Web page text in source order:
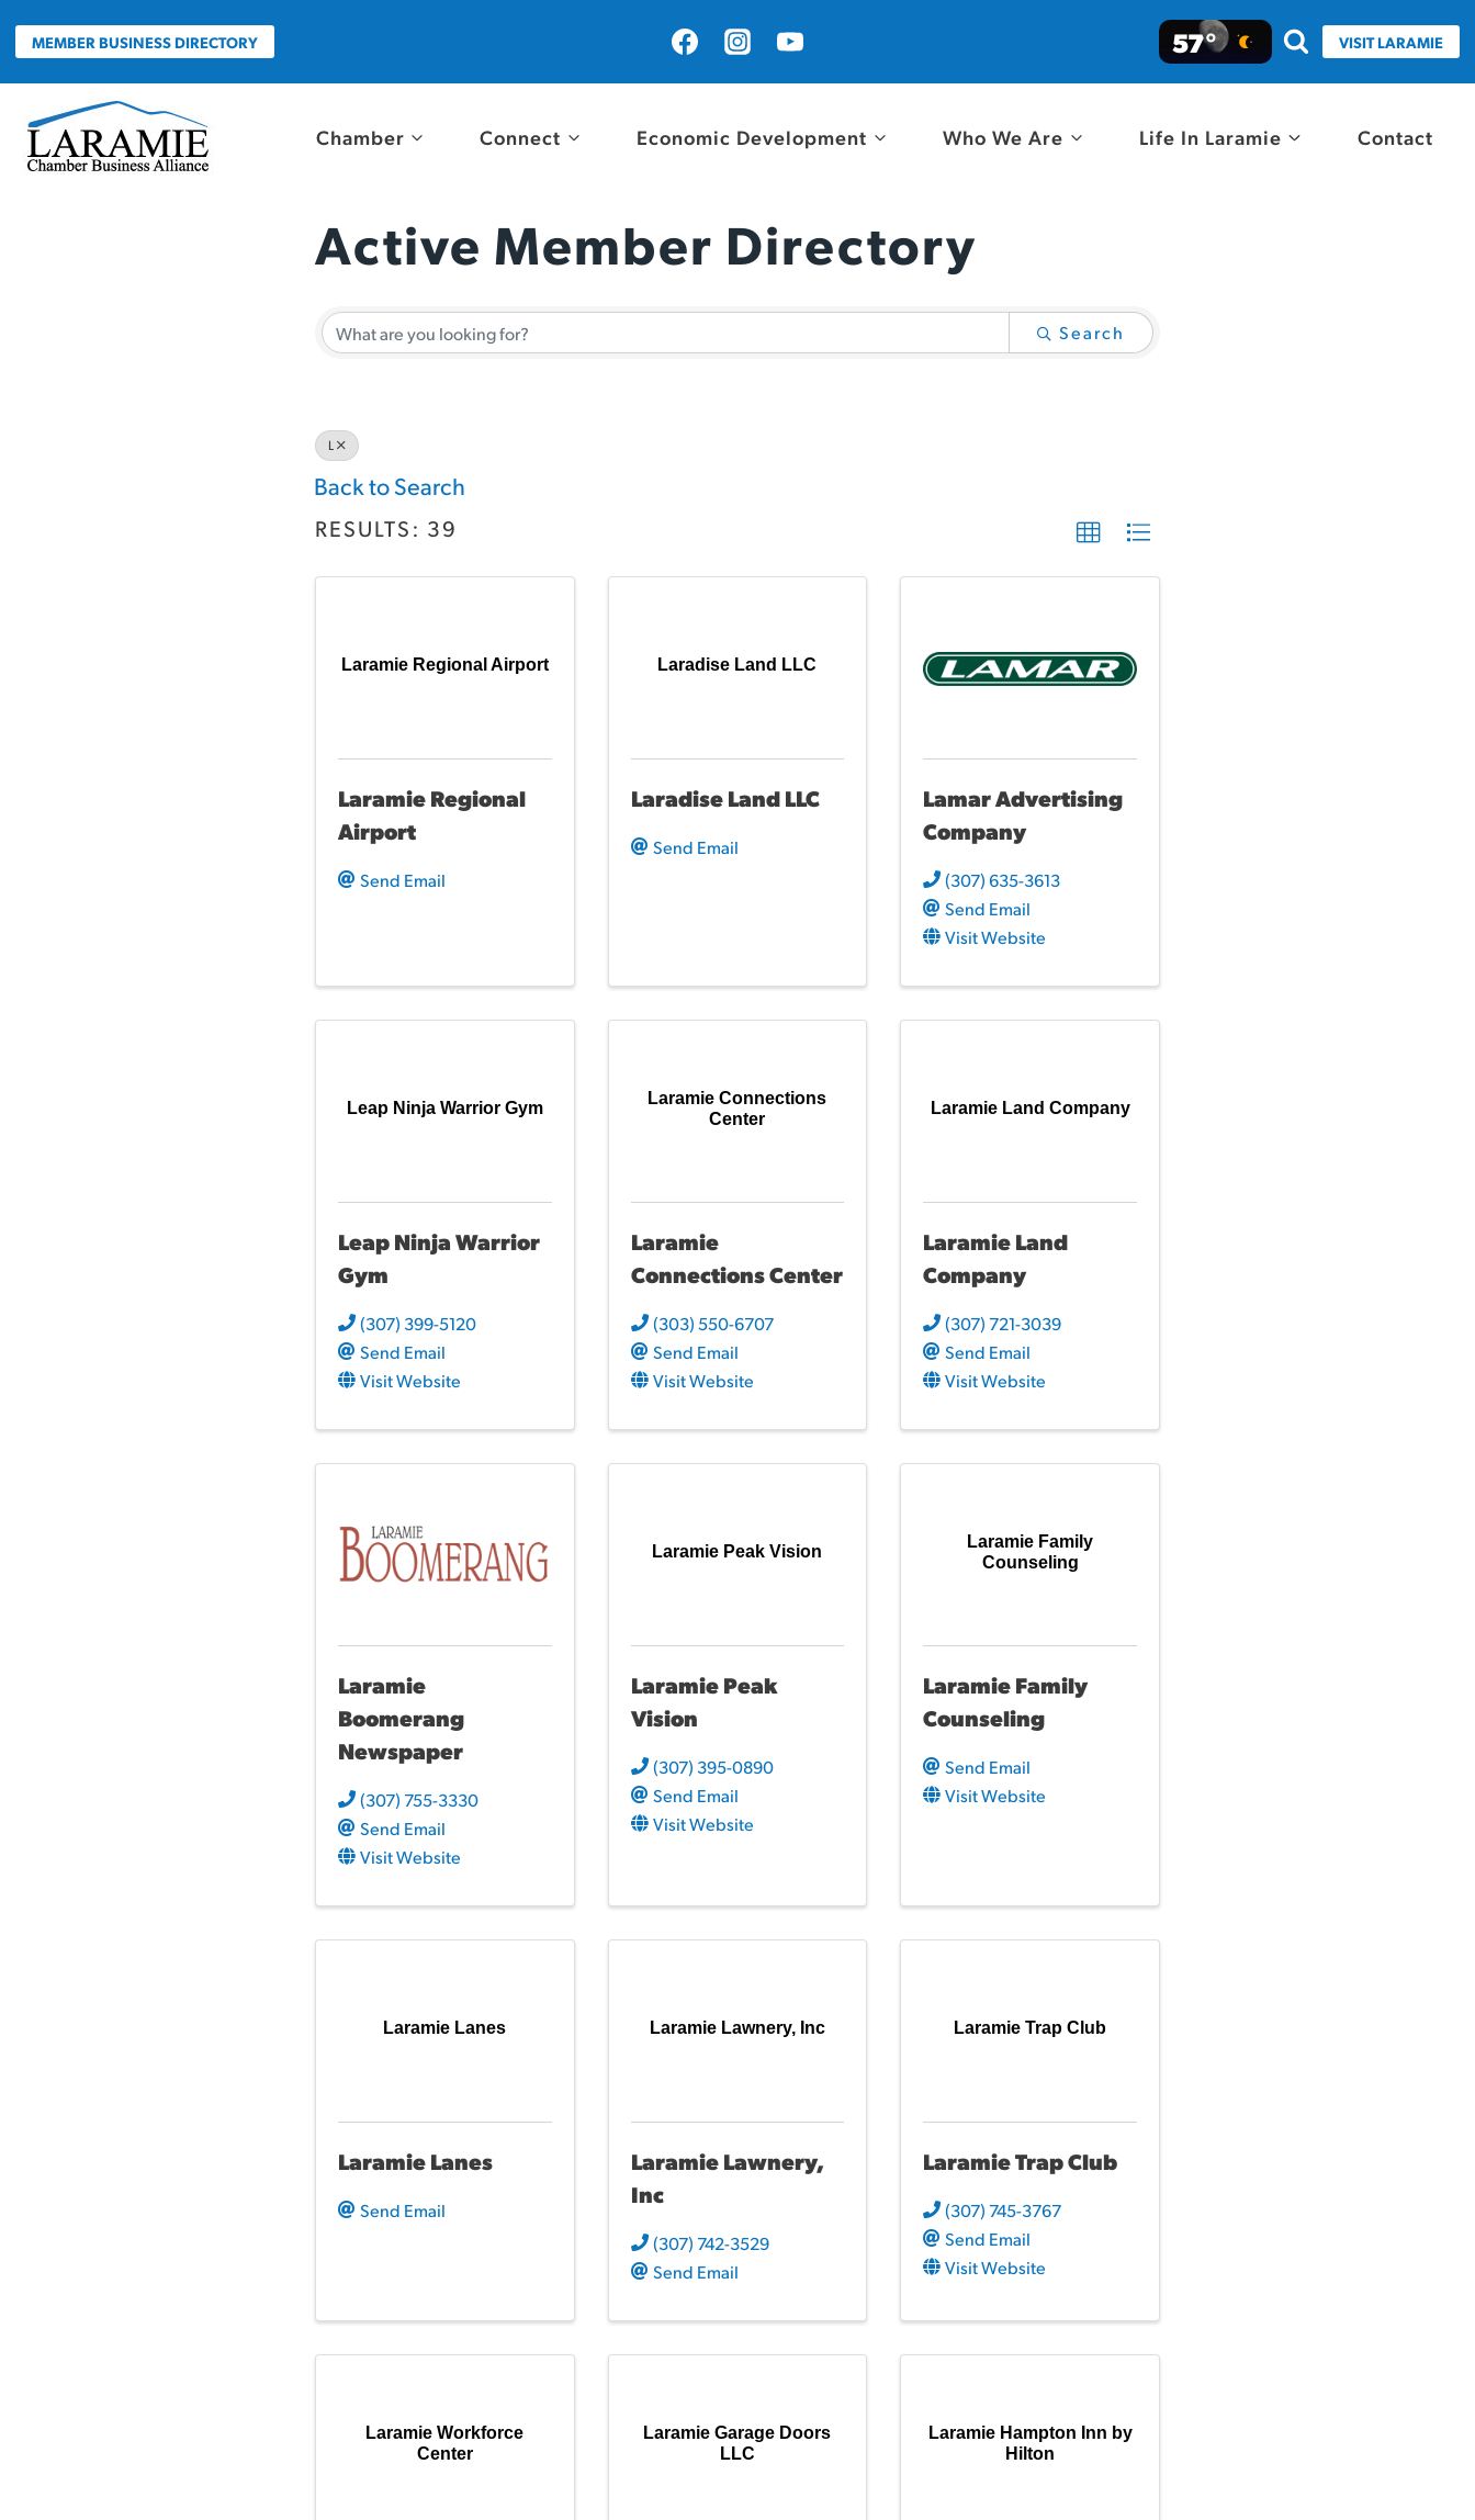
contentMEMBER BUSINESS DIRECTORY 57° VISIT LARAMIE
Chamber Connect Economic Development Who We Are Life In Laramie Contact
Active Member Directory
Active Member Directory
Search
L
Back to Search
RESULTS: 39
Laramie Regional Airport
Laramie Regional
Airport
Send Email
Laradise Land LLC
Laradise Land LLC
Send Email
Lamar Advertising
Company
(307) 635-3613
Send Email
Visit Website
Leap Ninja Warrior Gym
Leap Ninja Warrior
Gym
(307) 399-5120
Send Email
Visit Website
Laramie Connections
Center
Laramie
Connections Center
(303) 550-6707
Send Email
Visit Website
Laramie Land Company
Laramie Land
Company
(307) 721-3039
Send Email
Visit Website
Laramie
Boomerang
Newspaper
(307) 755-3330
Send Email
Visit Website
Laramie Peak Vision
Laramie Peak
Vision
(307) 395-0890
Send Email
Visit Website
Laramie Family
Counseling
Laramie Family
Counseling
Send Email
Visit Website
Laramie Lanes
Laramie Lanes
Send Email
Laramie Lawnery, Inc
Laramie Lawnery,
Inc
(307) 742-3529
Send Email
Laramie Trap Club
Laramie Trap Club
(307) 745-3767
Send Email
Visit Website
Laramie Workforce
Center
Laramie Garage Doors
LLC
Laramie Hampton Inn by
Hilton